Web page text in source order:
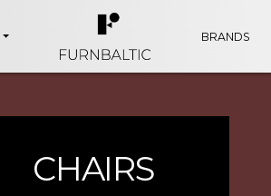
BRANDS
CHAIRS